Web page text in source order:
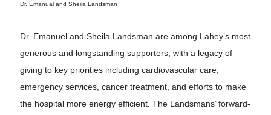
Dr. Emanual and Sheila Landsman
Dr. Emanuel and Sheila Landsman are among Lahey’s most
generous and longstanding supporters, with a legacy of
giving to key priorities including cardiovascular care,
emergency services, cancer treatment, and efforts to make
the hospital more energy efficient. The Landsmans’ forward-